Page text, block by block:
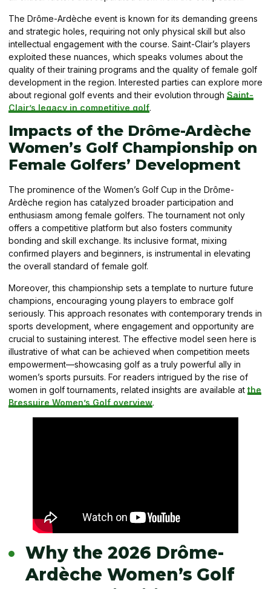
The Drôme-Ardèche event is known for its demanding greens
and strategic holes, requiring not only physical skill but also
intellectual engagement with the course. Saint-Clair’s players
exploited these nuances, which speaks volumes about the
quality of their training programs and the quality of female golf
development in the region. Interested parties can explore more
about regional golf events and their evolution through Saint-
Clair’s legacy in competitive golf.
Impacts of the Drôme-Ardèche
Women’s Golf Championship on
Female Golfers’ Development
The prominence of the Women’s Golf Cup in the Drôme-
Ardèche region has catalyzed broader participation and
enthusiasm among female golfers. The tournament not only
offers a competitive platform but also fosters community
bonding and skill exchange. Its inclusive format, mixing
confirmed players and beginners, is instrumental in elevating
the overall standard of female golf.
Moreover, this championship sets a template to nurture future
champions, encouraging young players to embrace golf
seriously. This approach resonates with contemporary trends in
sports development, where engagement and opportunity are
crucial to sustaining interest. The effective model seen here is
illustrative of what can be achieved when competition meets
empowerment—showcasing golf as a truly powerful ally in
women’s sports pursuits. For readers intrigued by the rise of
women in golf tournaments, related insights are available at the
Bressuire Women’s Golf overview.
Why the 2026 Drôme-
Ardèche Women’s Golf